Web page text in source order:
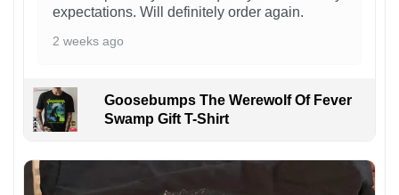
expectations. Will definitely order again.
2 weeks ago
Goosebumps The Werewolf Of Fever
Swamp Gift T-Shirt